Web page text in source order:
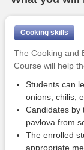
Cooking skills
The Cooking and
Course will help
Students can
onions, chilis,
Candidates by
pavlova from
The enrolled
appropriate